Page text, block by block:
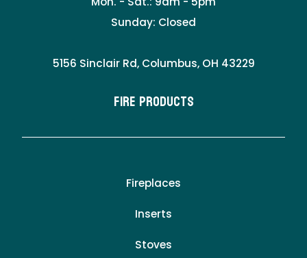
Sunday: Closed
5156 Sinclair Rd, Columbus, OH 43229
Fire Products
Fireplaces
Inserts
Stoves